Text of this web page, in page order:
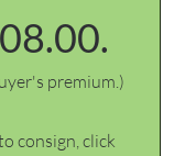
premium.)
consign, click